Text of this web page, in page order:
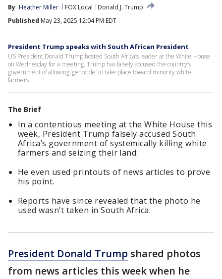
By Heather Miller FOX Local
Donald J. Trump
Published May 23, 2025 12:04 PM EDT
President Trump speaks with South African President
US President Donald Trump hosted South Africa’s leader at the White House
on Wednesday for a meeting. Trump has falsely accused the country’s
government of allowing ‘genocide’ to take place toward minority white
farmers.
The Brief
In a contentious meeting at the White House this
week, President Trump falsely accused South
Africa’s government of systemically killing white
farmers and seizing their land.
He even used printouts of news articles to prove
his point.
Reports have since revealed that the photo he
used wasn’t taken in South Africa.
President Donald Trump shared photos
from news articles this week when he